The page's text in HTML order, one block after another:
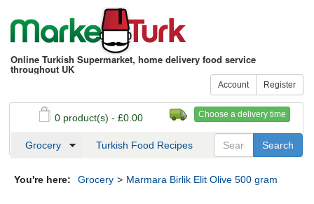
Online Turkish Supermarket, home delivery food service
throughout UK
Account Register
Choose a delivery time
0 product(s) - £0.00
See my basket Checkout
Grocery Turkish Food Recipes
You're here: Grocery > Marmara Birlik Elit Olive 500 gram